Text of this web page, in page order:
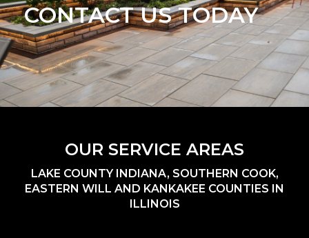
CONTACT US TODAY
OUR SERVICE AREAS
LAKE COUNTY INDIANA, SOUTHERN COOK,
EASTERN WILL AND KANKAKEE COUNTIES IN
ILLINOIS